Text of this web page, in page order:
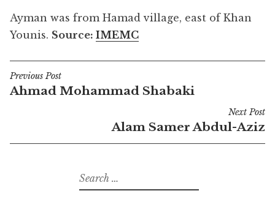
Ayman was from Hamad village, east of Khan
Younis. Source: IMEMC
Post
navigation
Previous Post
Ahmad Mohammad Shabaki
Next Post
Alam Samer Abdul-Aziz
Search
for: